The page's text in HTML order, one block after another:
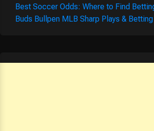
Best Soccer Odds: Where to Find
Buds Bullpen MLB Sharp Plays &